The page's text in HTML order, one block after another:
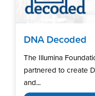
DNA Decoded
The Illumina
partnered to create
and...